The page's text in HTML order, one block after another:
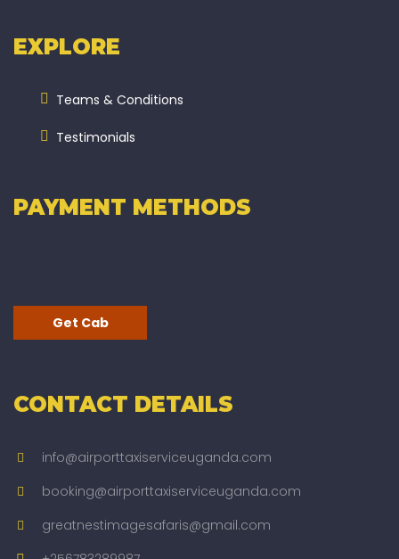
EXPLORE
Teams & Conditions
Testimonials
PAYMENT METHODS
Get Cab
CONTACT DETAILS
info@airporttaxiserviceuganda.com
booking@airporttaxiserviceuganda.com
greatnestimagesafaris@gmail.com